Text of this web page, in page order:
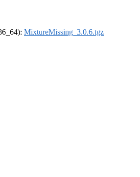
MixtureMissing_3.0.6.tgz